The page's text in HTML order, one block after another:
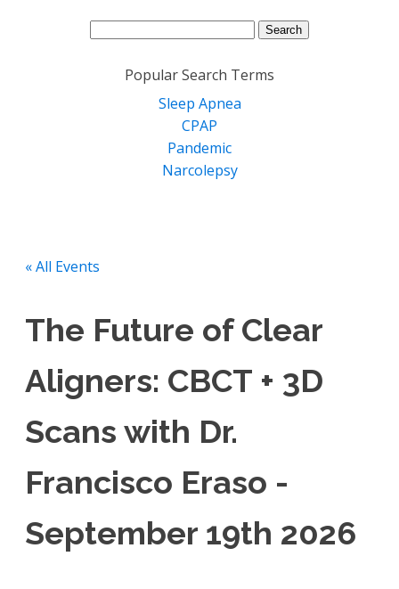
Search
Popular Search Terms
Sleep Apnea
CPAP
Pandemic
Narcolepsy
« All Events
The Future of Clear
Aligners: CBCT + 3D
Scans with Dr.
Francisco Eraso -
September 19th 2026